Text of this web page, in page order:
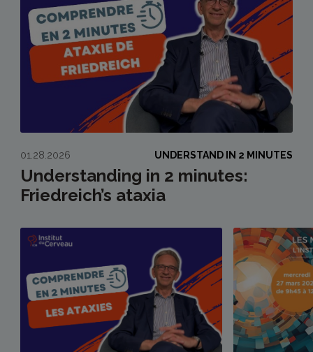
Understanding in 2 minutes:
Friedreich’s ataxia
01.28.2026 UNDERSTAND IN 2 MINUTES